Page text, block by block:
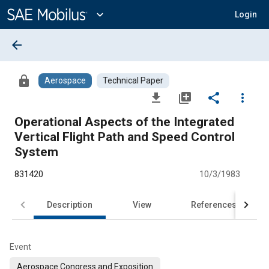
Content
expand_more Login
arrow_back
lock Aerospace Technical Paper
file_download library_add share
more_vert
Operational Aspects of the Integrated
Vertical Flight Path and Speed Control
System
831420 10/3/1983
Description View References
Event
Aerospace Congress and Exposition